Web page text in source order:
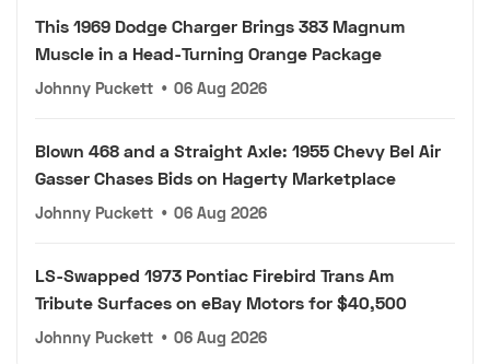
This 1969 Dodge Charger Brings 383 Magnum
Muscle in a Head-Turning Orange Package
Johnny Puckett • 06 Aug 2026
Blown 468 and a Straight Axle: 1955 Chevy Bel Air
Gasser Chases Bids on Hagerty Marketplace
Johnny Puckett • 06 Aug 2026
LS-Swapped 1973 Pontiac Firebird Trans Am
Tribute Surfaces on eBay Motors for $40,500
Johnny Puckett • 06 Aug 2026